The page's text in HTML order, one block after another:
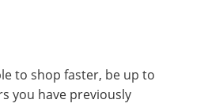
to shop faster, be up to
you have previously